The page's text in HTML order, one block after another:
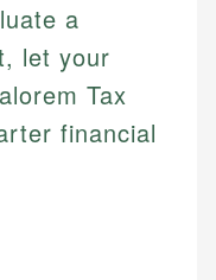
a
let your
Tax
financial